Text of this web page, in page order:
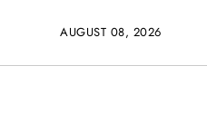
AUGUST 08, 2026